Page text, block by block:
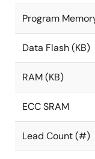
Program
Data Flash (KB)
RAM (KB)
ECC SRAM
Lead Count (#)